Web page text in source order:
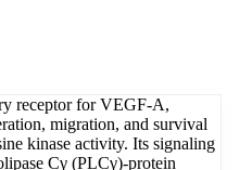
receptor for VEGF-A,
migration, and survival
kinase activity. Its signaling
Cγ (PLCγ)-protein